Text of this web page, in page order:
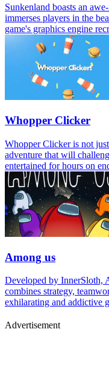
Sunkenland boasts an
immerses players in the
game's graphics engine
Whopper Clicker
Whopper Clicker is not
adventure that will
entertained for hours on
Among us
Developed by InnerSloth,
combines strategy,
exhilarating and addictive
Advertisement